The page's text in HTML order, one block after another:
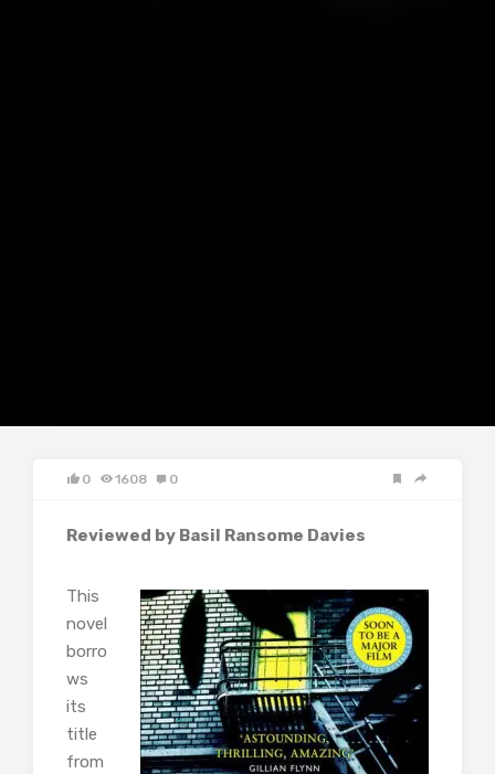
0 1608 0
Reviewed by Basil Ransome Davies
This
novel
borro
ws
its
title
from